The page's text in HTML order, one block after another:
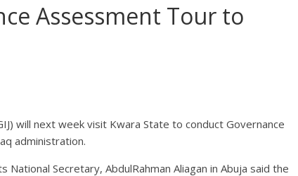
Assessment Tour to
will next week visit Kwara State to conduct Governance
administration.
Secretary, AbdulRahman Aliagan in Abuja said the